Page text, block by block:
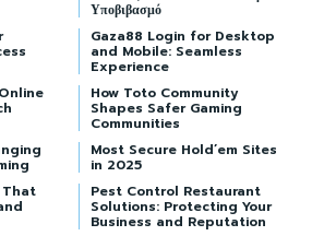
Υποβιβασμό
Gaza88 Login for Desktop
and Mobile: Seamless
Experience
How Toto Community
Shapes Safer Gaming
Communities
Most Secure Hold’em Sites
in 2025
That
Pest Control Restaurant
Solutions: Protecting Your
Business and Reputation